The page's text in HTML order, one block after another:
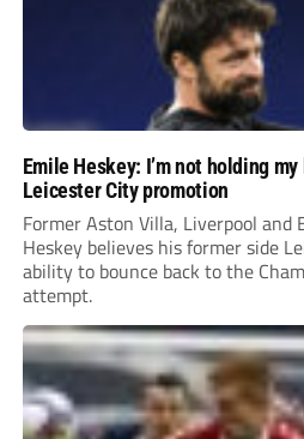
Emile Heskey: I’m not holding
Leicester City promotion
Former Aston Villa, Liverpool and
Heskey believes his former side
ability to bounce back to the
attempt.